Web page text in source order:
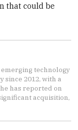
that could be
emerging technology
since 2012, with a
has reported on
acquisition,